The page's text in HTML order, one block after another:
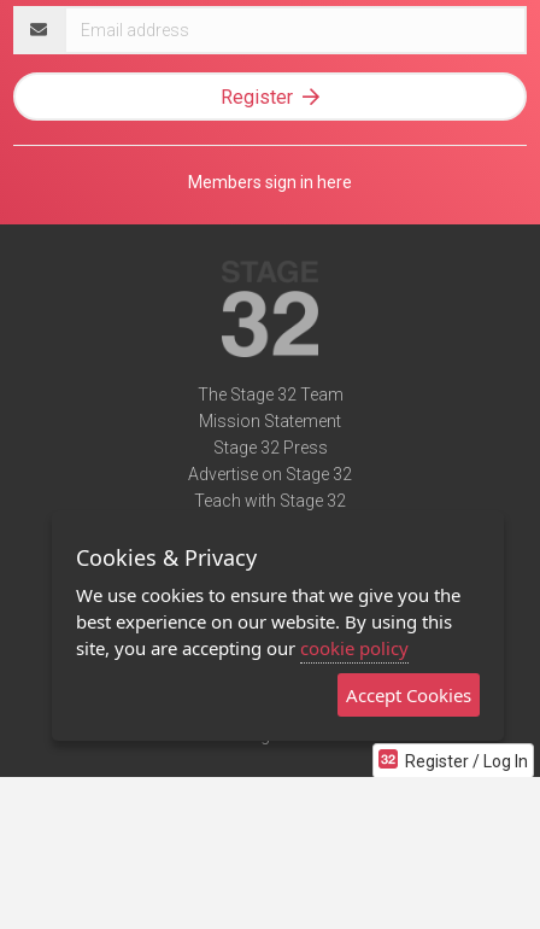
Register / Log In
address
Register
Members sign in here
The Stage 32 Team
Mission Statement
Stage 32 Press
Advertise on Stage 32
Teach with Stage 32
Terms of Use
Privacy Policy
Contact Us
Stage 32 Mobile App
Cookies & Privacy
We use cookies to ensure that we give you the
best experience on our website. By using this
site, you are accepting our cookie policy
Accept Cookies